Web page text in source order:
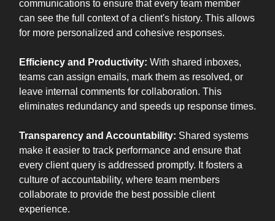
communications to ensure that every team member
can see the full context of a client's history. This allows
for more personalized and cohesive responses.
Efficiency and Productivity: With shared inboxes,
teams can assign emails, mark them as resolved, or
leave internal comments for collaboration. This
eliminates redundancy and speeds up response times.
Transparency and Accountability: Shared systems
make it easier to track performance and ensure that
every client query is addressed promptly. It fosters a
culture of accountability, where team members
collaborate to provide the best possible client
experience.